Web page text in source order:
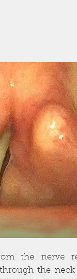
the nerve
the neck